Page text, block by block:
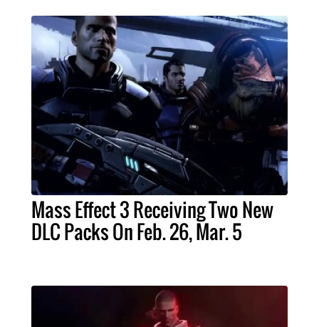
Mass Effect 3 Receiving Two New
DLC Packs On Feb. 26, Mar. 5